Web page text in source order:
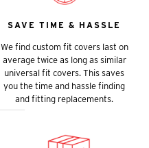
SAVE TIME & HASSLE
We find custom fit covers last on
average twice as long as similar
universal fit covers. This saves
you the time and hassle finding
and fitting replacements.